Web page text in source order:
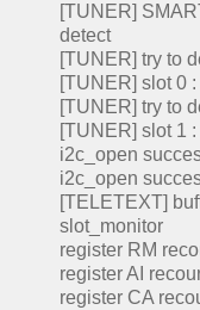
[TUNER]
detect
[TUNER] try to
[TUNER] slot 0
[TUNER] try to
[TUNER] slot 1
i2c_open
i2c_open
[TELETEXT]
slot_monitor
register RM
register AI
register CA